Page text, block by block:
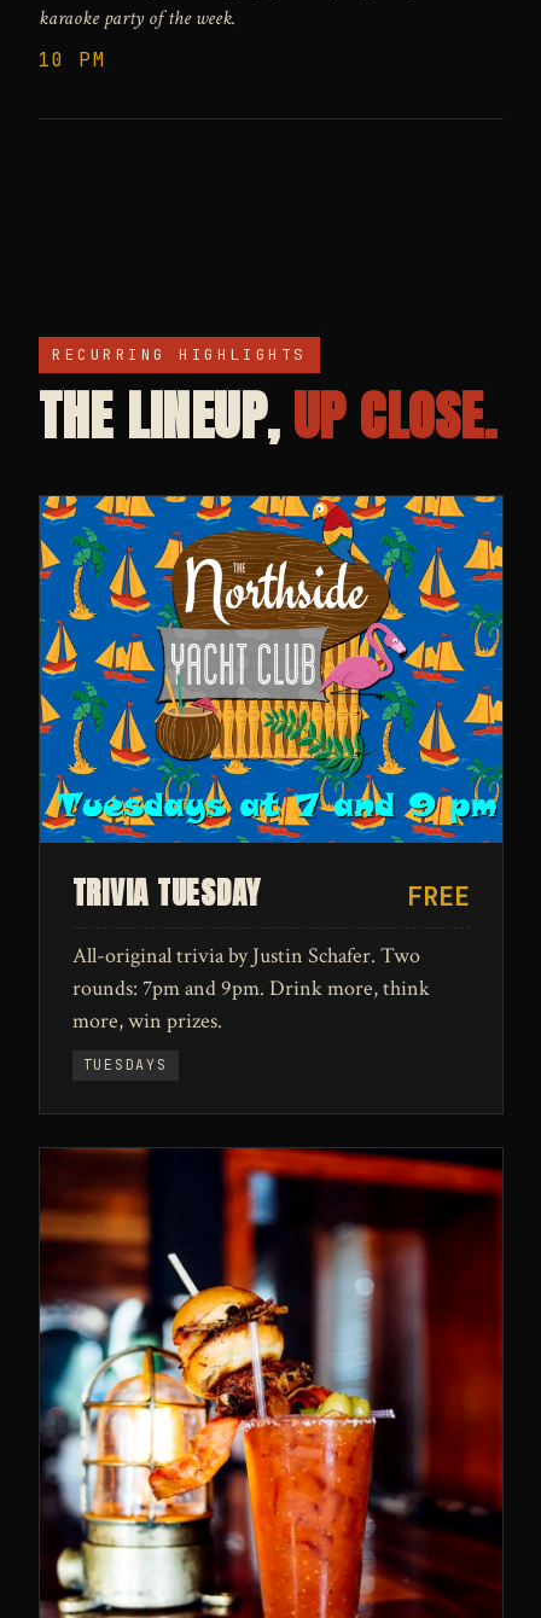
karaoke party of the week.
10 PM
RECURRING HIGHLIGHTS
THE LINEUP,UP CLOSE.
TRIVIA TUESDAY FREE
All-original trivia by Justin Schafer. Two
rounds: 7pm and 9pm. Drink more, think
more, win prizes.
TUESDAYS